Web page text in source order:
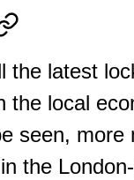
the latest
the local
seen, more
the